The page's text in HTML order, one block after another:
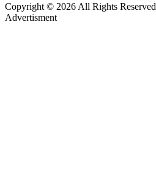
Copyright © 2026 All Rights Reserved
Advertisment